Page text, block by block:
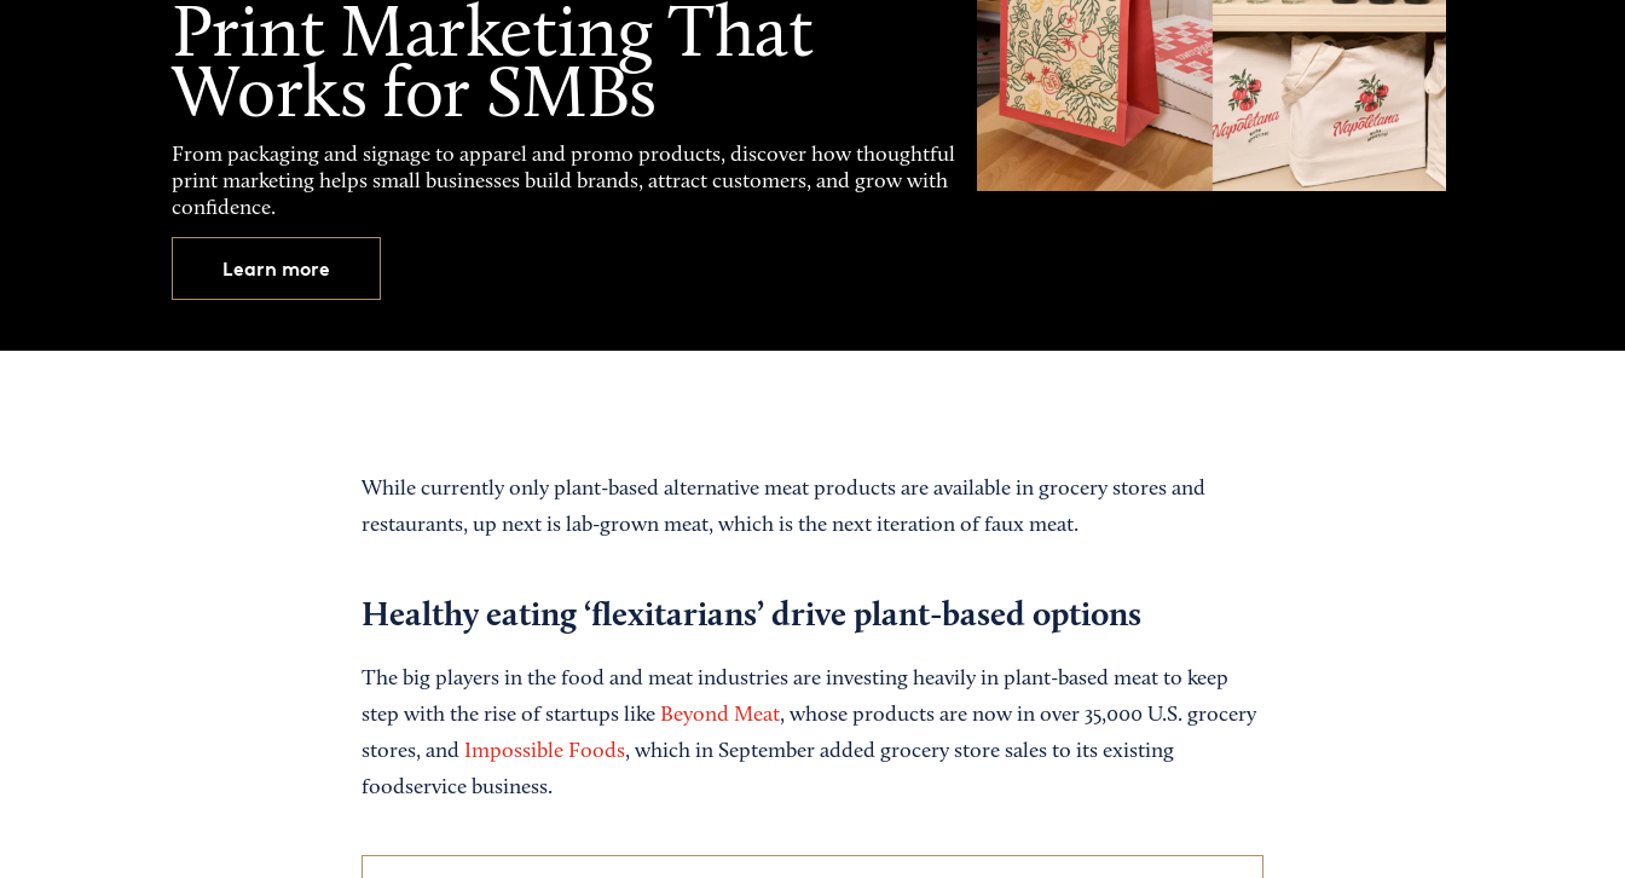
Print Marketing That
Works for SMBs
From packaging and signage to apparel and promo products, discover how thoughtful
print marketing helps small businesses build brands, attract customers, and grow with
confidence.
Learn more
While currently only plant-based alternative meat products are available in grocery stores and
restaurants, up next is lab-grown meat, which is the next iteration of faux meat.
Healthy eating ‘flexitarians’ drive plant-based options
The big players in the food and meat industries are investing heavily in plant-based meat to keep
step with the rise of startups like Beyond Meat, whose products are now in over 35,000 U.S. grocery
stores, and Impossible Foods, which in September added grocery store sales to its existing
foodservice business.